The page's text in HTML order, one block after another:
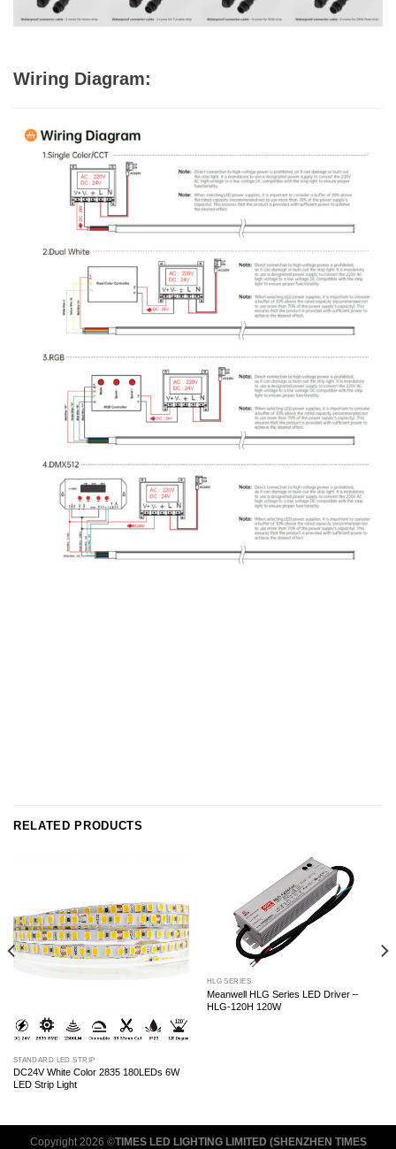
Wiring Diagram:
RELATED PRODUCTS
STANDARD LED STRIP
DC24V White Color 2835 180LEDs 6W
LED Strip Light
HLG SERIES
Meanwell HLG Series LED Driver –
HLG-120H 120W
Copyright 2026 ©TIMES LED LIGHTING LIMITED (SHENZHEN TIMES